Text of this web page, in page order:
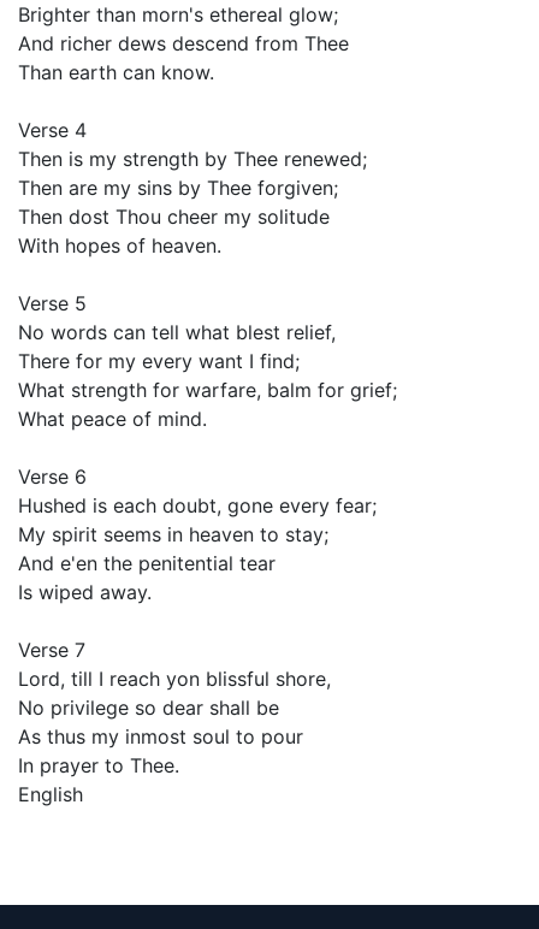
Brighter than morn's ethereal glow;
And richer dews descend from Thee
Than earth can know.
Verse 4
Then is my strength by Thee renewed;
Then are my sins by Thee forgiven;
Then dost Thou cheer my solitude
With hopes of heaven.
Verse 5
No words can tell what blest relief,
There for my every want I find;
What strength for warfare, balm for grief;
What peace of mind.
Verse 6
Hushed is each doubt, gone every fear;
My spirit seems in heaven to stay;
And e'en the penitential tear
Is wiped away.
Verse 7
Lord, till I reach yon blissful shore,
No privilege so dear shall be
As thus my inmost soul to pour
In prayer to Thee.
English